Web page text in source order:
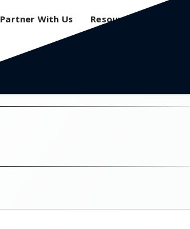
Partner With Us Resources